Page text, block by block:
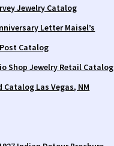
Jewelry Catalog
Letter Maisel’s
Catalog
Shop Jewelry Retail Catalog
Catalog Las Vegas, NM